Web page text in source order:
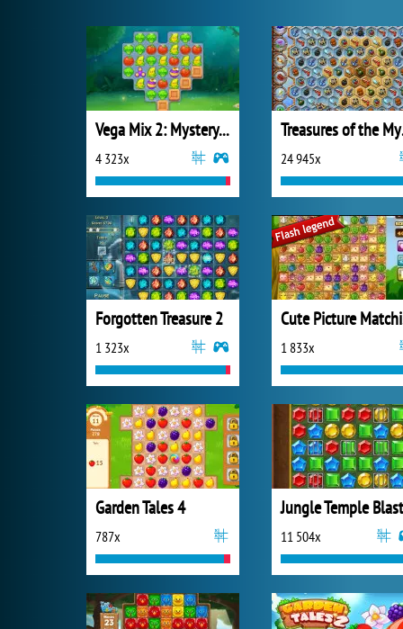
Vega Mix 2: Mystery of Island
4 323x 24 945x
Forgotten Treasure 2
1 323x 1 833x
Garden Tales 4
787x
Jungle Temple Blast
11 504x